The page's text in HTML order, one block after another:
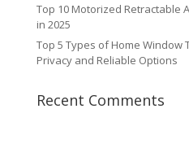
Top 10 Motorized Retractable
in 2025
Top 5 Types of Home Window
Privacy and Reliable Options
Recent Comments